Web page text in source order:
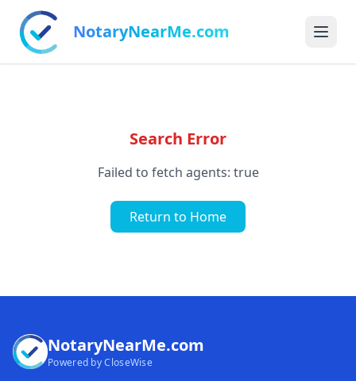
NotaryNearMe.com
Search Error
Failed to fetch agents: true
Return to Home
NotaryNearMe.com
Powered by CloseWise